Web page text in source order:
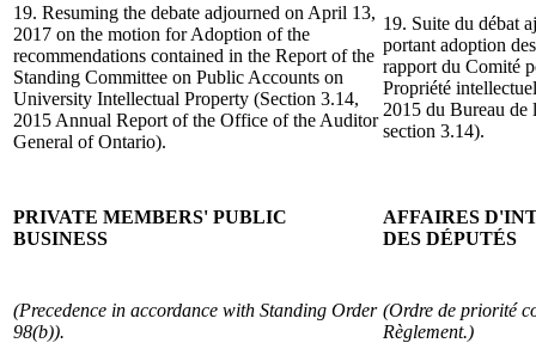
19. Resuming the debate adjourned on April 13,
2017 on the motion for Adoption of the
recommendations contained in the Report of the
Standing Committee on Public Accounts on
University Intellectual Property (Section 3.14,
2015 Annual Report of the Office of the Auditor
General of Ontario).
19. Suite du débat
portant adoption
rapport du Comité
Propriété
2015 du Bureau de
section 3.14).
PRIVATE MEMBERS' PUBLIC
BUSINESS
AFFAIRES
DES DÉPUTÉS
(Precedence in accordance with Standing Order
98(b)).
(Ordre de priorité
Règlement.)